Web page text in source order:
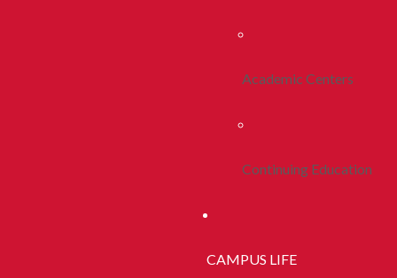
Academic Centers
Continuing Education
CAMPUS LIFE